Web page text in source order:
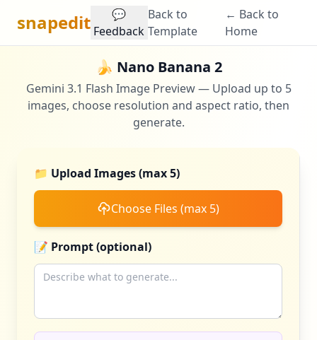
snapedit
💬
Feedback
Back to
Template
← Back to
Home
🍌 Nano Banana 2
Gemini 3.1 Flash Image Preview — Upload up to 5
images, choose resolution and aspect ratio, then
generate.
📁 Upload Images (max 5)
Choose Files (max 5)
📝 Prompt (optional)